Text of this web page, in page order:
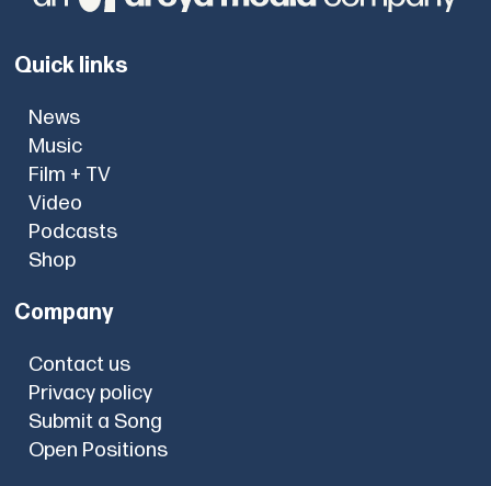
Quick links
News
Music
Film + TV
Video
Podcasts
Shop
Company
Contact us
Privacy policy
Submit a Song
Open Positions